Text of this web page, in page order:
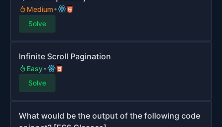
Medium
Solve
Infinite Scroll Pagination
Easy
Solve
What would be the output of the following code